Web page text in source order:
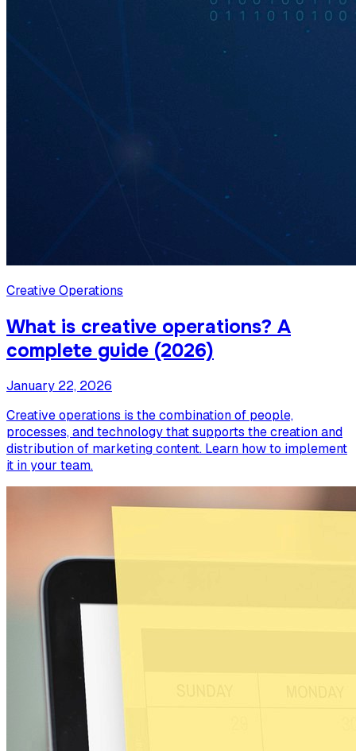
Creative Operations
What is creative operations? A
complete guide (2026)
January 22, 2026
Creative operations is the combination of people,
processes, and technology that supports the creation and
distribution of marketing content. Learn how to implement
it in your team.